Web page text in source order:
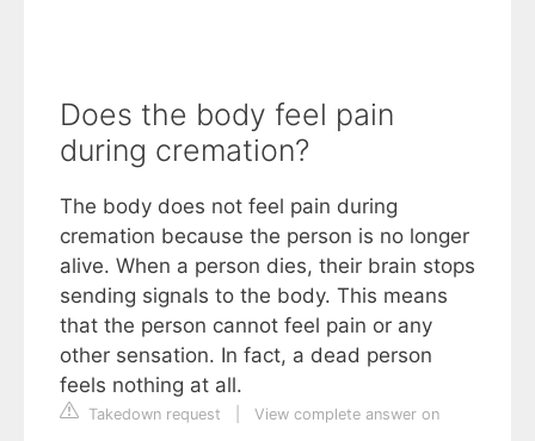
Does the body feel pain
during cremation?
The body does not feel pain during
cremation because the person is no longer
alive. When a person dies, their brain stops
sending signals to the body. This means
that the person cannot feel pain or any
other sensation. In fact, a dead person
feels nothing at all.
Takedown request
View complete answer on